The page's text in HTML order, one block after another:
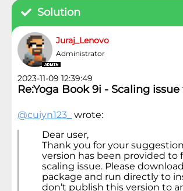
Solution
Juraj_Lenovo
Administrator
2023-11-09 12:39:49
Re:Yoga Book 9i - Scaling
@cuiyn123_
wrote:
Dear user,
Thank you for your
version has been provided to
scaling issue. Please
package and run directly to
don’t publish this version to